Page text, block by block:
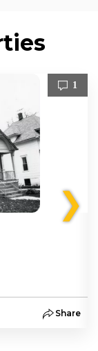
1
Share
❯